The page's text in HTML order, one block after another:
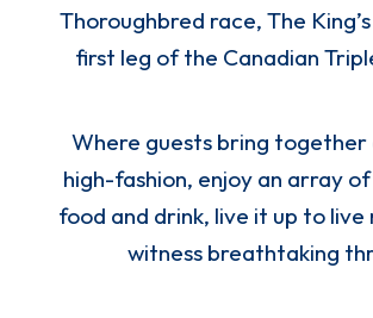
Thoroughbred race, The
first leg of the Canadian
Where guests bring
high-fashion, enjoy an array
food and drink, live it up to live
witness breathtaking